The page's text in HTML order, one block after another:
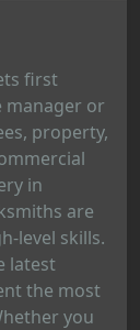
first
manager or
property,
in
are
level skills.
latest
the most
you